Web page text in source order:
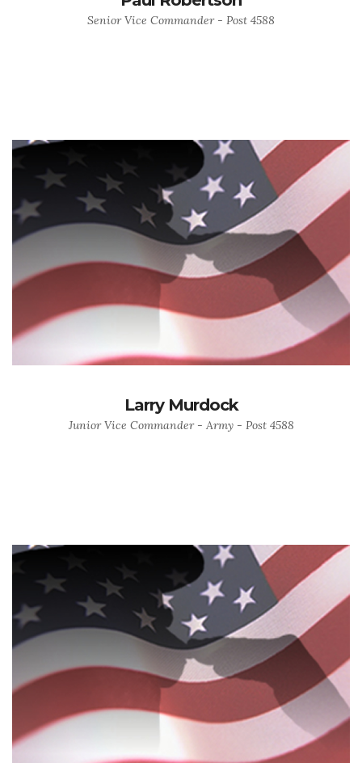
Senior Vice Commander - Post 4588
Larry Murdock
Junior Vice Commander - Army - Post 4588